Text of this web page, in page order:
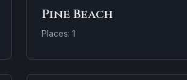
Pine Beach
Places: 1